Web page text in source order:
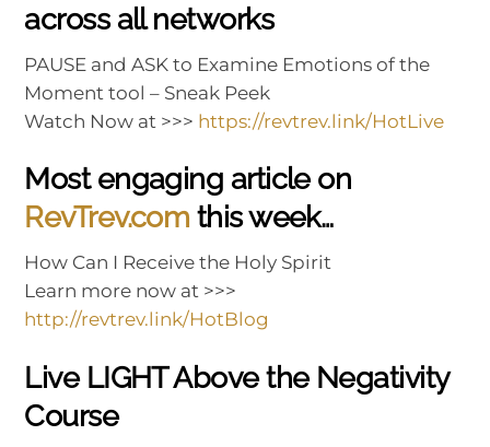
across all networks
PAUSE and ASK to Examine Emotions of the
Moment tool – Sneak Peek
Watch Now at >>> https://revtrev.link/HotLive
Most engaging article on
RevTrev.com this week…
How Can I Receive the Holy Spirit
Learn more now at >>>
http://revtrev.link/HotBlog
Live LIGHT Above the Negativity
Course